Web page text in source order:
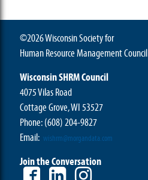
©2026 Wisconsin Society for
Human Resource Management Council
Wisconsin SHRM Council
4075 Vilas Road
Cottage Grove, WI 53527
Phone:(608) 204-9827
Email: wishrm@morgandata.com
Join the Conversation